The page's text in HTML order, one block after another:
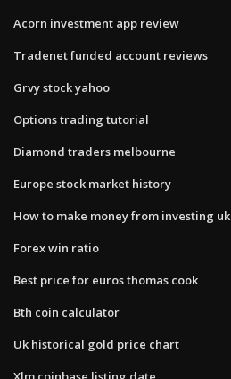
Acorn investment app review
Tradenet funded account reviews
Grvy stock yahoo
Options trading tutorial
Diamond traders melbourne
Europe stock market history
How to make money from investing uk
Forex win ratio
Best price for euros thomas cook
Bth coin calculator
Uk historical gold price chart